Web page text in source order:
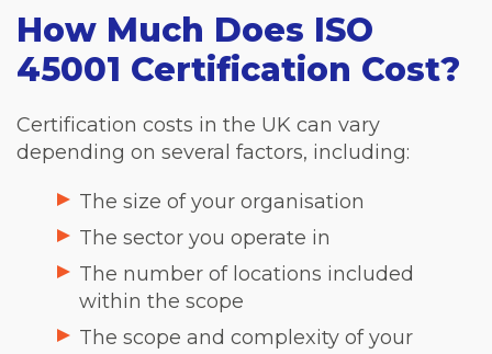
How Much Does ISO
45001 Certification Cost?
Certification costs in the UK can vary
depending on several factors, including:
The size of your organisation
The sector you operate in
The number of locations included
within the scope
The scope and complexity of your